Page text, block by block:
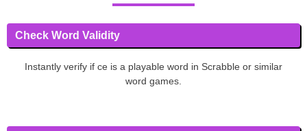
Check Word Validity
Instantly verify if ce is a playable word in Scrabble or similar
word games.